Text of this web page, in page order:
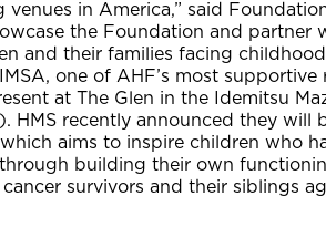
in America,” said
the Foundation and partner
and their families facing childhood
one of AHF’s most supportive
at The Glen in the Idemitsu
HMS recently announced they will
aims to inspire children who
building their own
survivors and their siblings